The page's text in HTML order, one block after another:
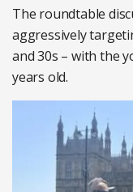
The roundtable
aggressively
and 30s – with the
years old.